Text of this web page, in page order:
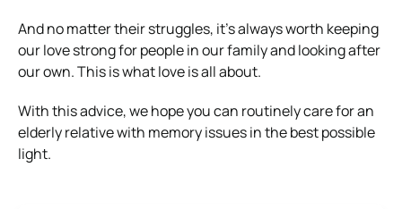
And no matter their struggles, it’s always worth keeping
our love strong for people in our family and looking after
our own. This is what love is all about.
With this advice, we hope you can routinely care for an
elderly relative with memory issues in the best possible
light.